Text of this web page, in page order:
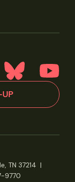
TN 37214 |
9770